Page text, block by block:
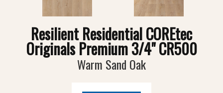
Resilient Residential COREtec
Originals Premium 3/4" CR500
Warm Sand Oak